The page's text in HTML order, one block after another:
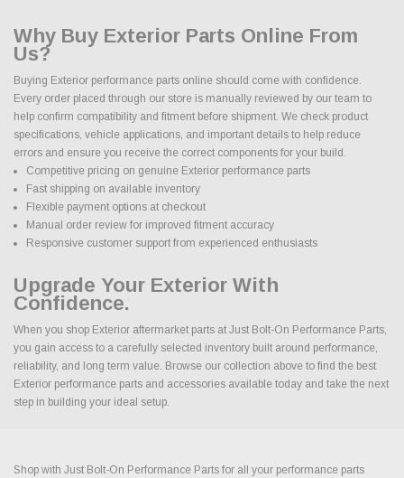
Why Buy Exterior Parts Online From
Us?
Buying Exterior performance parts online should come with confidence.
Every order placed through our store is manually reviewed by our team to
help confirm compatibility and fitment before shipment. We check product
specifications, vehicle applications, and important details to help reduce
errors and ensure you receive the correct components for your build.
Competitive pricing on genuine Exterior performance parts
Fast shipping on available inventory
Flexible payment options at checkout
Manual order review for improved fitment accuracy
Responsive customer support from experienced enthusiasts
Upgrade Your Exterior With
Confidence.
When you shop Exterior aftermarket parts at Just Bolt-On Performance Parts,
you gain access to a carefully selected inventory built around performance,
reliability, and long term value. Browse our collection above to find the best
Exterior performance parts and accessories available today and take the next
step in building your ideal setup.
Shop with Just Bolt-On Performance Parts for all your performance parts